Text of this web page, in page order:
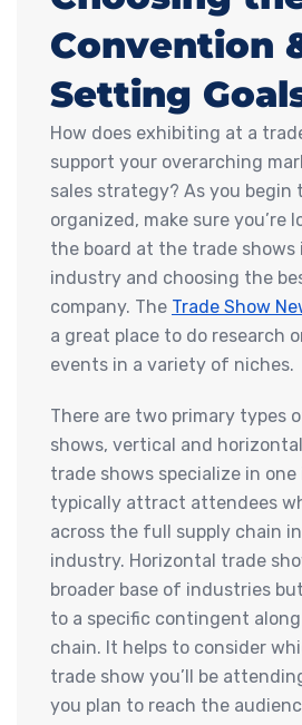
Convention
Setting
How does exhibiting at a
support your overarching
sales strategy? As you begin
organized, make sure you’re
the board at the trade shows
industry and choosing the
company. The Trade Show
a great place to do research
events in a variety of niches.
There are two primary types
shows, vertical and
trade shows specialize in
typically attract attendees
across the full supply chain
industry. Horizontal trade
broader base of industries
to a specific contingent
chain. It helps to consider
trade show you’ll be
you plan to reach the